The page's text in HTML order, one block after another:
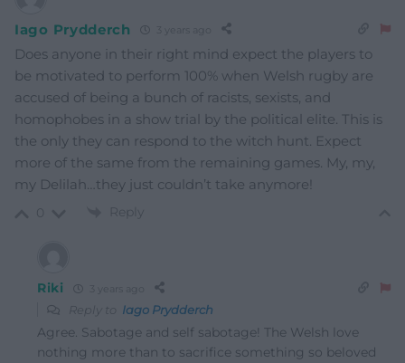
Iago Prydderch
Does anyone in their right mind expect the players to
be motivated to perform 100% when Welsh rugby are
accused of being a bunch of racists, sexists, and
homophobes in a show trial by the political elite. This is
the only they can respond to the witch hunt. Expect
more of the same from the remaining games. My, my,
my Delilah…they just couldn’t take anymore!
Reply
Riki
Reply to Iago Prydderch
Agree. Sabotage and self sabotage! The Welsh love
nothing more than to sacrifice something so beloved